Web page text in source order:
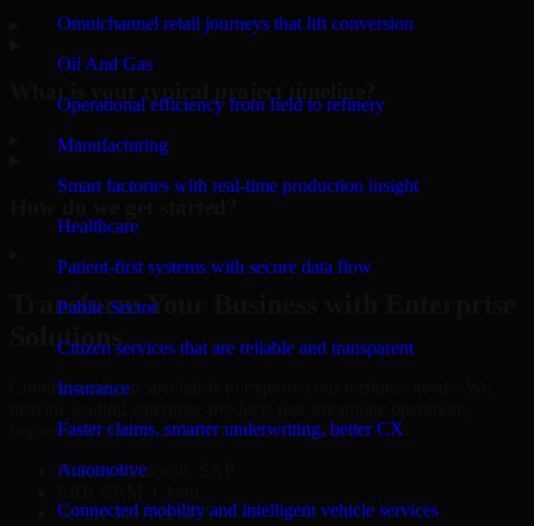
Omnichannel retail journeys that lift conversion
Oil And Gas
Operational efficiency from field to refinery
Manufacturing
Smart factories with real-time production insight
Healthcare
Patient-first systems with secure data flow
Public Sector
Citizen services that are reliable and transparent
Insurance
Faster claims, smarter underwriting, better CX
Automotive
Connected mobility and intelligent vehicle services
What is your typical project timeline?
Transform Your Business with Enterprise
Solutions
Connect with our specialists to explore your business needs. We
improve efficiency, and drive measurable results.
Oracle, Microsoft, SAP
Secure MSA & SLA